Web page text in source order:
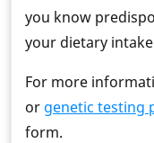
you know
your dietary
For more
or genetic testing
form.